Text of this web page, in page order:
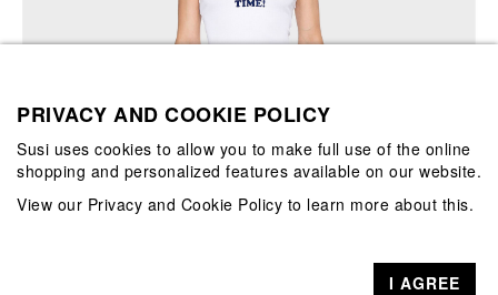
PRIVACY AND COOKIE POLICY
Susi uses cookies to allow you to make full use of the online
shopping and personalized features available on our website.
View our Privacy and Cookie Policy to learn more about this.
I AGREE